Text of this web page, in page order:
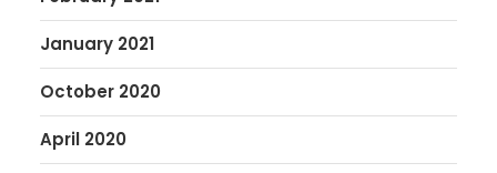
January 2021
October 2020
April 2020